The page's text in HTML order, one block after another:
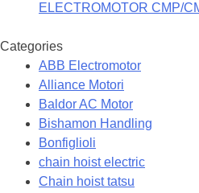
ELECTROMOTOR CMP/
Categories
ABB Electromotor
Alliance Motori
Baldor AC Motor
Bishamon Handling
Bonfiglioli
chain hoist electric
Chain hoist tatsu